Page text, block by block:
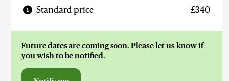
Standard price £340
Future dates are coming soon. Please let us know if
you wish to be notified.